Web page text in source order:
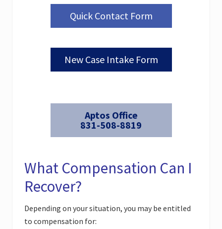
Quick Contact Form
New Case Intake Form
Aptos Office
831-508-8819
What Compensation Can I
Recover?
Depending on your situation, you may be entitled
to compensation for: